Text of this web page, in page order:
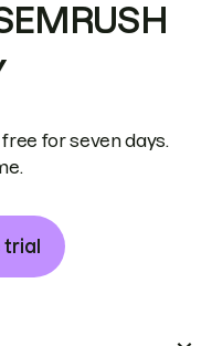
for seven days.